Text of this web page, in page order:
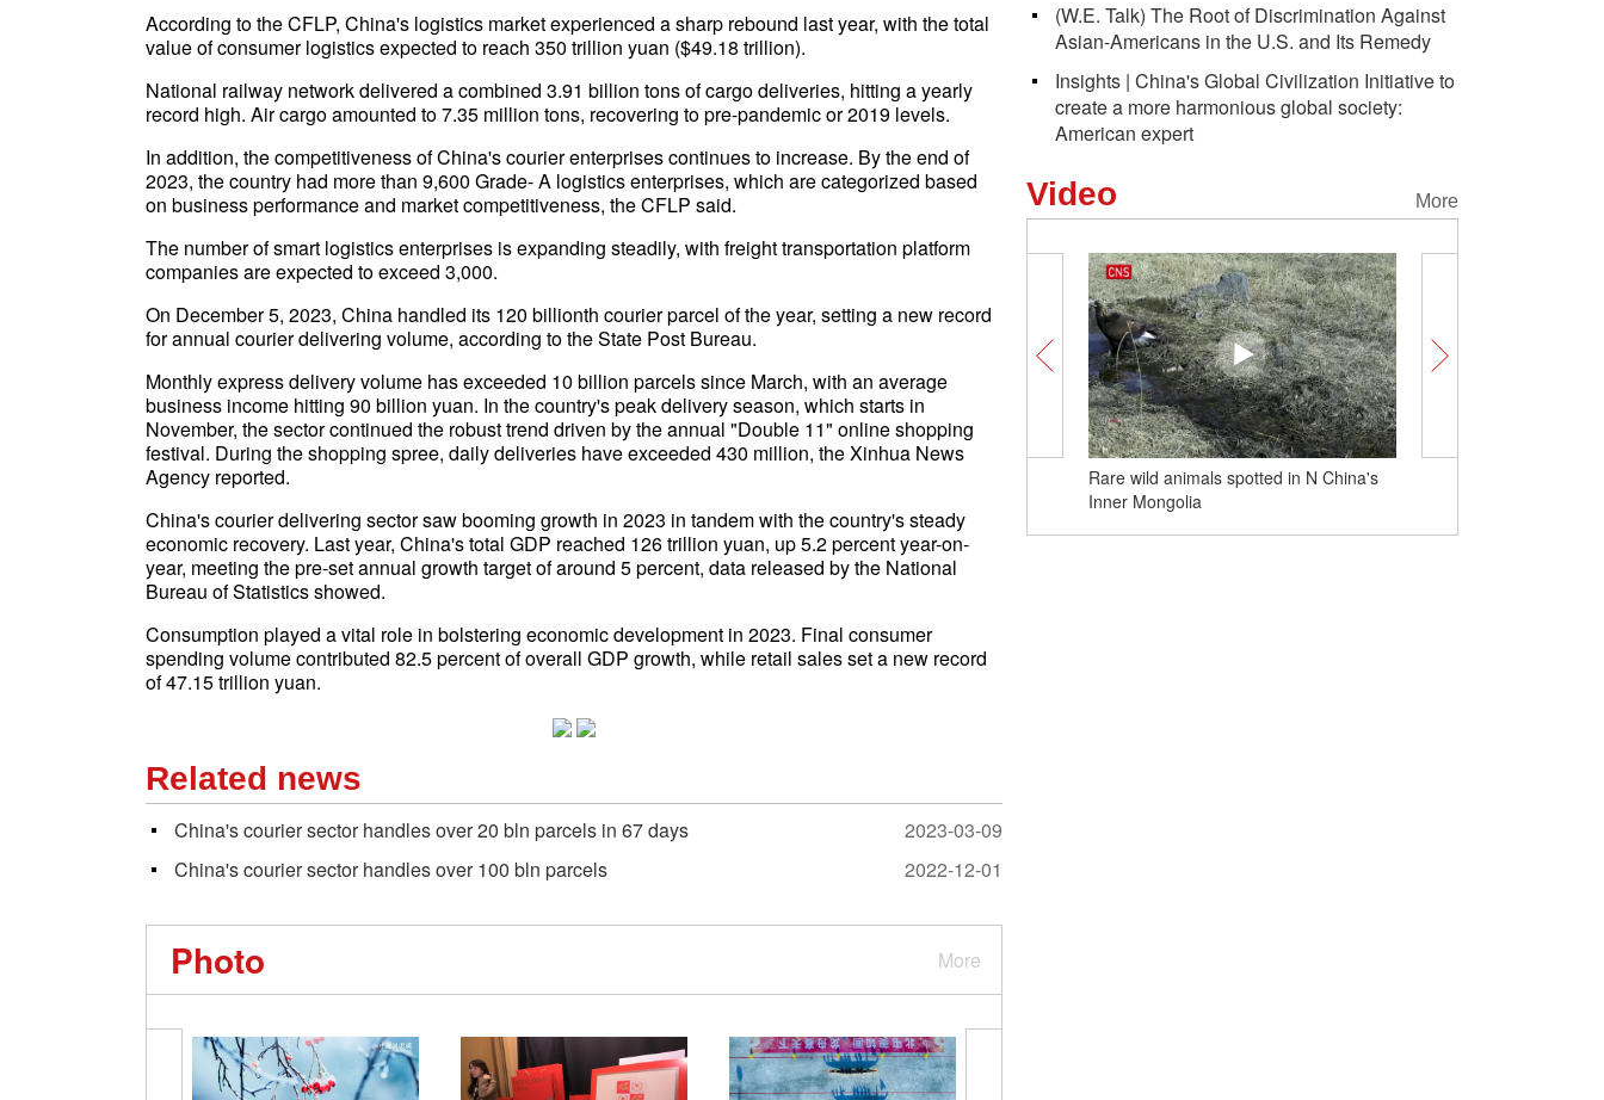
According to the CFLP, China's logistics market experienced a sharp rebound last year, with the total
value of consumer logistics expected to reach 350 trillion yuan ($49.18 trillion).
National railway network delivered a combined 3.91 billion tons of cargo deliveries, hitting a yearly
record high. Air cargo amounted to 7.35 million tons, recovering to pre-pandemic or 2019 levels.
In addition, the competitiveness of China's courier enterprises continues to increase. By the end of
2023, the country had more than 9,600 Grade- A logistics enterprises, which are categorized based
on business performance and market competitiveness, the CFLP said.
The number of smart logistics enterprises is expanding steadily, with freight transportation platform
companies are expected to exceed 3,000.
On December 5, 2023, China handled its 120 billionth courier parcel of the year, setting a new record
for annual courier delivering volume, according to the State Post Bureau.
Monthly express delivery volume has exceeded 10 billion parcels since March, with an average
business income hitting 90 billion yuan. In the country's peak delivery season, which starts in
November, the sector continued the robust trend driven by the annual "Double 11" online shopping
festival. During the shopping spree, daily deliveries have exceeded 430 million, the Xinhua News
Agency reported.
China's courier delivering sector saw booming growth in 2023 in tandem with the country's steady
economic recovery. Last year, China's total GDP reached 126 trillion yuan, up 5.2 percent year-on-
year, meeting the pre-set annual growth target of around 5 percent, data released by the National
Bureau of Statistics showed.
Consumption played a vital role in bolstering economic development in 2023. Final consumer
spending volume contributed 82.5 percent of overall GDP growth, while retail sales set a new record
of 47.15 trillion yuan.
Related news
China's courier sector handles over 20 bln parcels in 67 days
2023-03-09
China's courier sector handles over 100 bln parcels
2022-12-01
More
Photo
(W.E. Talk) The Root of Discrimination Against
Asian-Americans in the U.S. and Its Remedy
Insights | China's Global Civilization Initiative to
create a more harmonious global society:
American expert
More
Video
Rare wild animals spotted in N China's
Inner Mongolia